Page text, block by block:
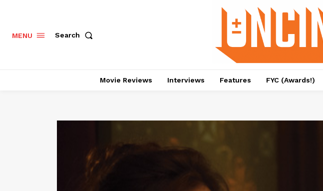
MENU Search
Movie Reviews Interviews Features FYC (Awards!)